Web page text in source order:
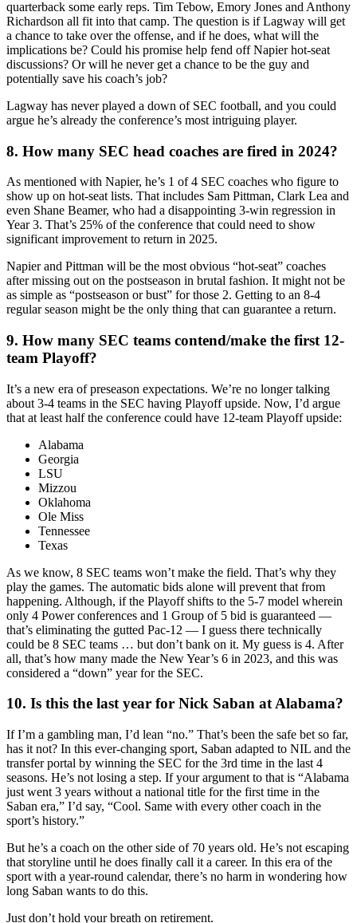
quarterback some early reps. Tim Tebow, Emory Jones and Anthony
Richardson all fit into that camp. The question is if Lagway will get
a chance to take over the offense, and if he does, what will the
implications be? Could his promise help fend off Napier hot-seat
discussions? Or will he never get a chance to be the guy and
potentially save his coach’s job?
Lagway has never played a down of SEC football, and you could
argue he’s already the conference’s most intriguing player.
8. How many SEC head coaches are fired in 2024?
As mentioned with Napier, he’s 1 of 4 SEC coaches who figure to
show up on hot-seat lists. That includes Sam Pittman, Clark Lea and
even Shane Beamer, who had a disappointing 3-win regression in
Year 3. That’s 25% of the conference that could need to show
significant improvement to return in 2025.
Napier and Pittman will be the most obvious “hot-seat” coaches
after missing out on the postseason in brutal fashion. It might not be
as simple as “postseason or bust” for those 2. Getting to an 8-4
regular season might be the only thing that can guarantee a return.
9. How many SEC teams contend/make the first 12-
team Playoff?
It’s a new era of preseason expectations. We’re no longer talking
about 3-4 teams in the SEC having Playoff upside. Now, I’d argue
that at least half the conference could have 12-team Playoff upside:
Alabama
Georgia
LSU
Mizzou
Oklahoma
Ole Miss
Tennessee
Texas
As we know, 8 SEC teams won’t make the field. That’s why they
play the games. The automatic bids alone will prevent that from
happening. Although, if the Playoff shifts to the 5-7 model wherein
only 4 Power conferences and 1 Group of 5 bid is guaranteed —
that’s eliminating the gutted Pac-12 — I guess there technically
could be 8 SEC teams … but don’t bank on it. My guess is 4. After
all, that’s how many made the New Year’s 6 in 2023, and this was
considered a “down” year for the SEC.
10. Is this the last year for Nick Saban at Alabama?
If I’m a gambling man, I’d lean “no.” That’s been the safe bet so far,
has it not? In this ever-changing sport, Saban adapted to NIL and the
transfer portal by winning the SEC for the 3rd time in the last 4
seasons. He’s not losing a step. If your argument to that is “Alabama
just went 3 years without a national title for the first time in the
Saban era,” I’d say, “Cool. Same with every other coach in the
sport’s history.”
But he’s a coach on the other side of 70 years old. He’s not escaping
that storyline until he does finally call it a career. In this era of the
sport with a year-round calendar, there’s no harm in wondering how
long Saban wants to do this.
Just don’t hold your breath on retirement.